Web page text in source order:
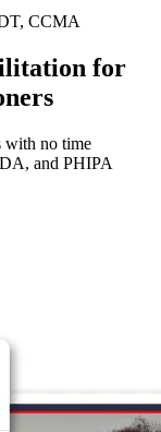
CCMA
for
with no time
and PHIPA